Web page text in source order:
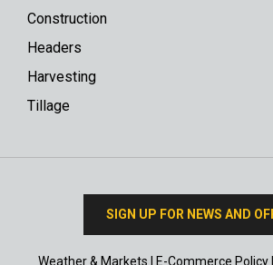
Construction
Headers
Harvesting
Tillage
SIGN UP FOR NEWS AND
Weather & Markets E-Commerce Policy|